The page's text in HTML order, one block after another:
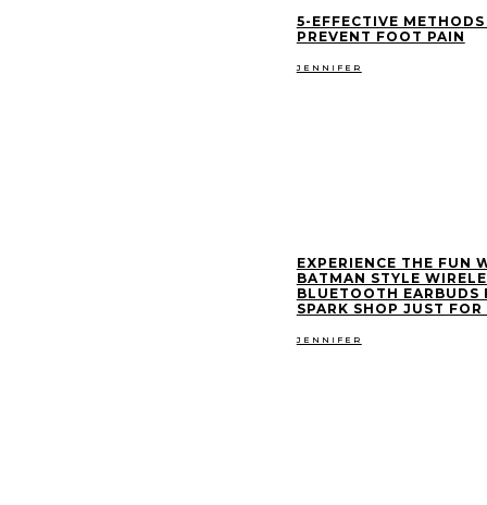
5-EFFECTIVE
PREVENT FOOT PAIN
JENNIFER
EXPERIENCE THE FUN
BATMAN STYLE
BLUETOOTH EARBUDS
SPARK SHOP JUST FOR
JENNIFER